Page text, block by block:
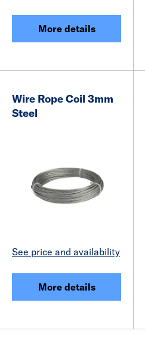
More details
Wire Rope Coil 3mm
Steel
See price and availability
More details